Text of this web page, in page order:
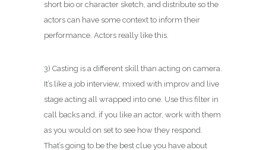
short bio or character sketch, and distribute so the
actors can have some context to inform their
performance. Actors really like this.
3) Casting is a different skill than acting on camera.
It’s like a job interview, mixed with improv and live
stage acting all wrapped into one. Use this filter in
call backs and, if you like an actor, work with them
as you would on set to see how they respond.
That’s going to be the best clue you have about